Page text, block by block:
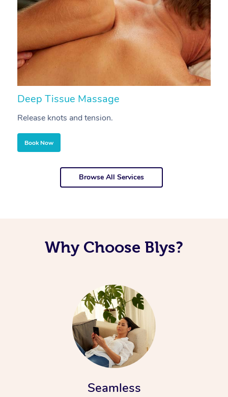
Deep Tissue Massage
Release knots and tension.
Book Now
Browse All Services
Why Choose Blys?
Seamless